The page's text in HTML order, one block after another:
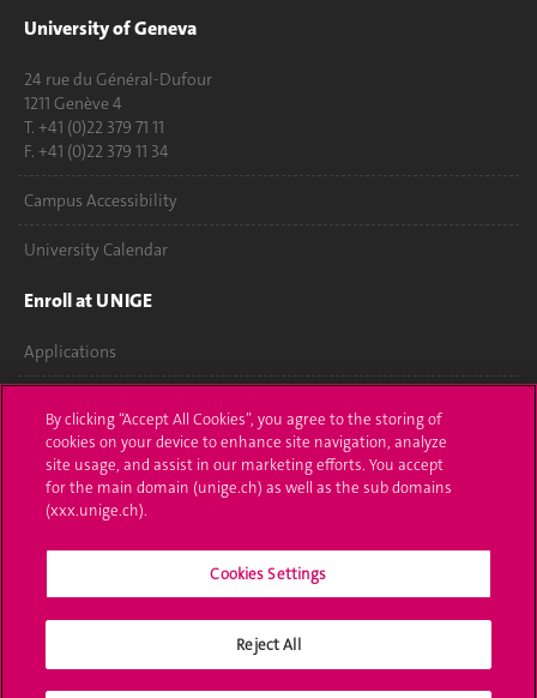
University of Geneva
24 rue du Général-Dufour
1211 Genève 4
T. +41 (0)22 379 71 11
F. +41 (0)22 379 11 34
Campus Accessibility
University Calendar
Enroll at UNIGE
Applications
Ask a question
Contact
Media
Library
By clicking “Accept All Cookies”, you agree to the storing of
cookies on your device to enhance site navigation, analyze
site usage, and assist in our marketing efforts. You accept
for the main domain (unige.ch) as well as the sub domains
(xxx.unige.ch).
Cookies Settings
Reject All